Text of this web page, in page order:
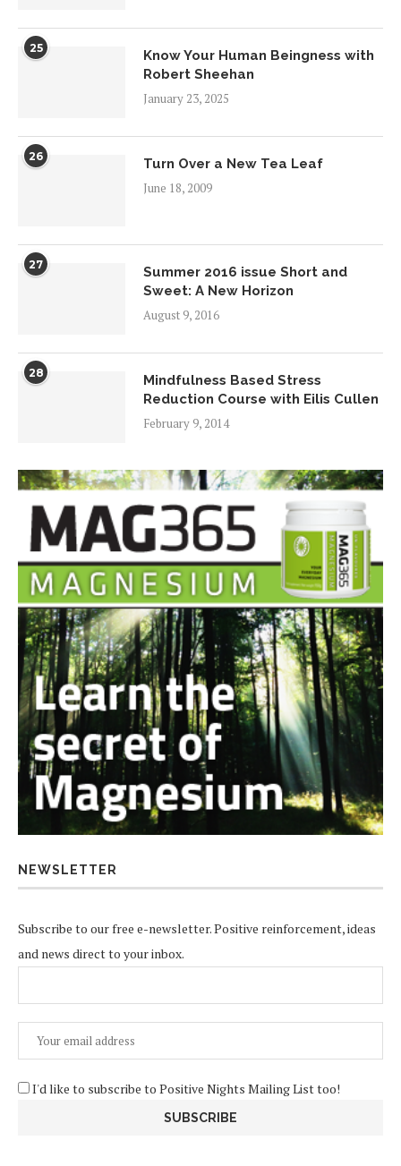
25
Know Your Human Beingness with
Robert Sheehan
January 23, 2025
26
Turn Over a New Tea Leaf
June 18, 2009
27
Summer 2016 issue Short and
Sweet: A New Horizon
August 9, 2016
28
Mindfulness Based Stress
Reduction Course with Eilis Cullen
February 9, 2014
NEWSLETTER
Subscribe to our free e-newsletter. Positive reinforcement, ideas
and news direct to your inbox.
I'd like to subscribe to Positive Nights Mailing List too!